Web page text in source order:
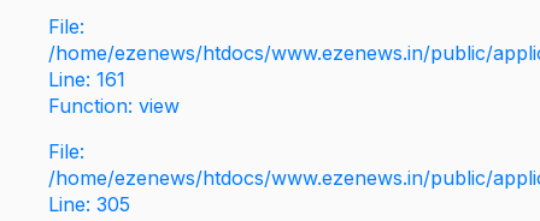
File:
/home/ezenews/htdocs/www.ezenews.in/public/
Line: 161
Function: view
File:
/home/ezenews/htdocs/www.ezenews.in/public/
Line: 305